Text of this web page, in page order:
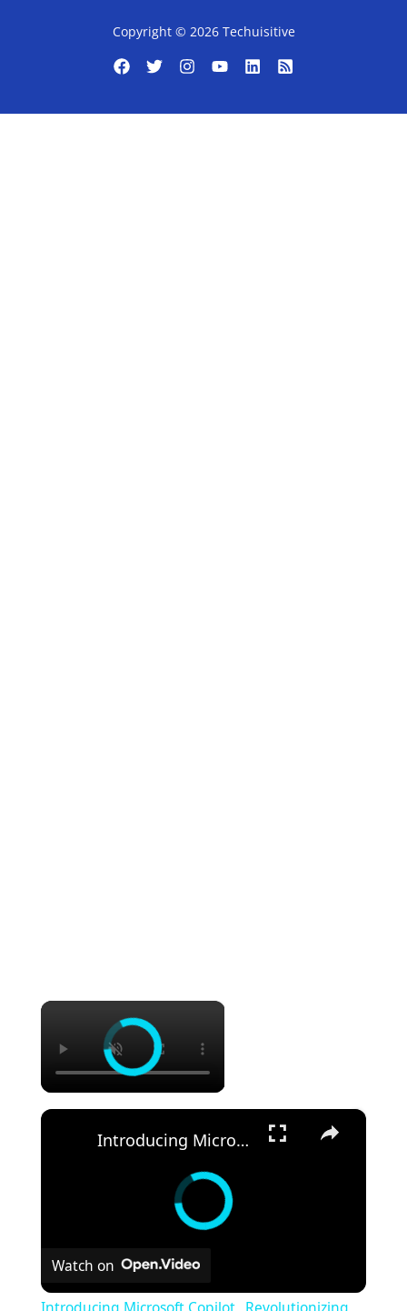
Copyright © 2026 Techuisitive
×
×
Introducing Microsoft Copilot_ Revolutionizing Productivity with AI (1)
Watch on